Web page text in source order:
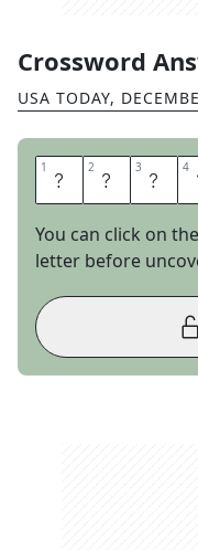
Crossword
USA TODAY,
1 S 2 P 3 A 4
You can click on the
letter before